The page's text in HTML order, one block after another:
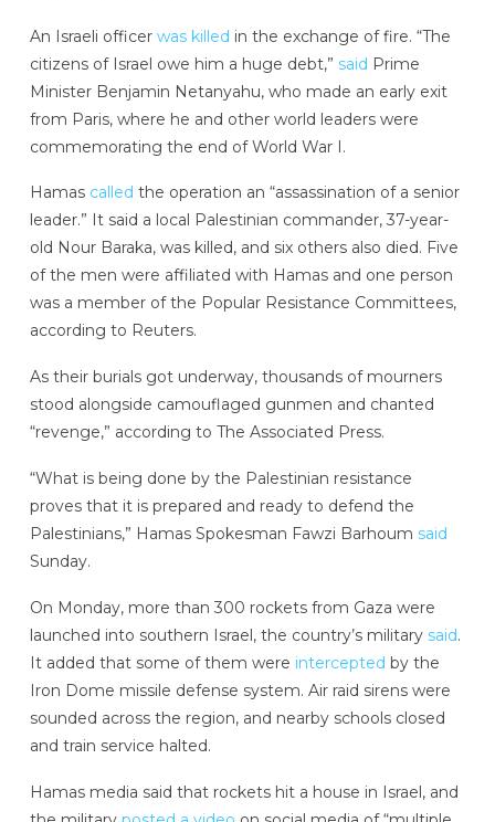
An Israeli officer was killed in the exchange of fire. “The
citizens of Israel owe him a huge debt,” said Prime
Minister Benjamin Netanyahu, who made an early exit
from Paris, where he and other world leaders were
commemorating the end of World War I.
Hamas called the operation an “assassination of a senior
leader.” It said a local Palestinian commander, 37-year-
old Nour Baraka, was killed, and six others also died. Five
of the men were affiliated with Hamas and one person
was a member of the Popular Resistance Committees,
according to Reuters.
As their burials got underway, thousands of mourners
stood alongside camouflaged gunmen and chanted
“revenge,” according to The Associated Press.
“What is being done by the Palestinian resistance
proves that it is prepared and ready to defend the
Palestinians,” Hamas Spokesman Fawzi Barhoum said
Sunday.
On Monday, more than 300 rockets from Gaza were
launched into southern Israel, the country’s military said.
It added that some of them were intercepted by the
Iron Dome missile defense system. Air raid sirens were
sounded across the region, and nearby schools closed
and train service halted.
Hamas media said that rockets hit a house in Israel, and